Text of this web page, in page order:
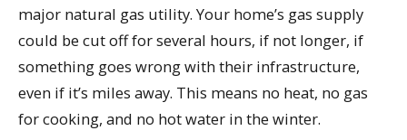
major natural gas utility. Your home’s gas supply
could be cut off for several hours, if not longer, if
something goes wrong with their infrastructure,
even if it’s miles away. This means no heat, no gas
for cooking, and no hot water in the winter.